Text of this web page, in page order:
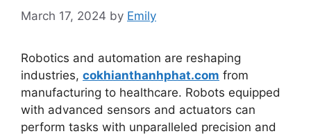
March 17, 2024 by Emily
Robotics and automation are reshaping
industries, cokhianthanhphat.com from
manufacturing to healthcare. Robots equipped
with advanced sensors and actuators can
perform tasks with unparalleled precision and